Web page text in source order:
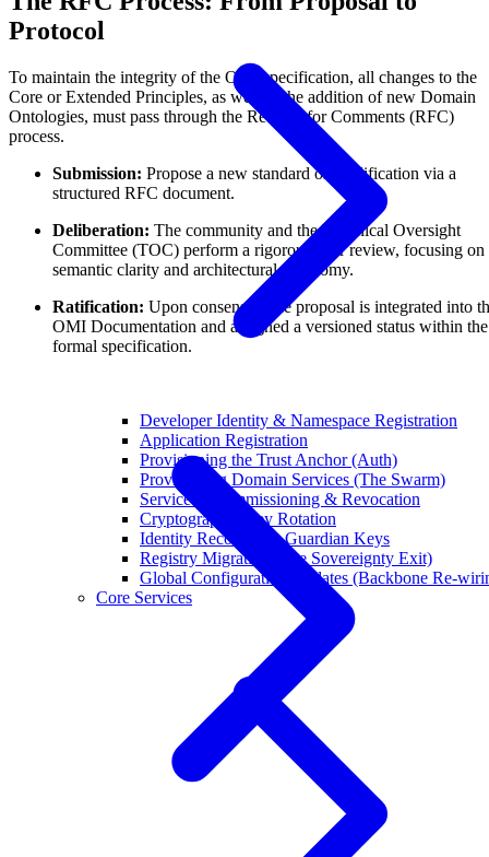
Developer Identity & Namespace Registration
Application Registration
Provisioning the Trust Anchor (Auth)
Provisioning Domain Services (The Swarm)
Service Decommissioning & Revocation
Cryptographic Key Rotation
Identity Recovery & Guardian Keys
Registry Migration (The Sovereignty Exit)
Global Configuration Updates (Backbone Re-
Core Services
Protocol
To maintain the integrity of the OMI specification, all changes to the
Core or Extended Principles, as well as the addition of new Domain
Ontologies, must pass through the Request for Comments (RFC)
process.
Submission: Propose a new standard or modification via a
structured RFC document.
Deliberation: The community and the Technical Oversight
Committee (TOC) perform a rigorous peer review, focusing on
semantic clarity and architectural autonomy.
Ratification: Upon consensus, the proposal is integrated into
OMI Documentation and assigned a versioned status within the
formal specification.